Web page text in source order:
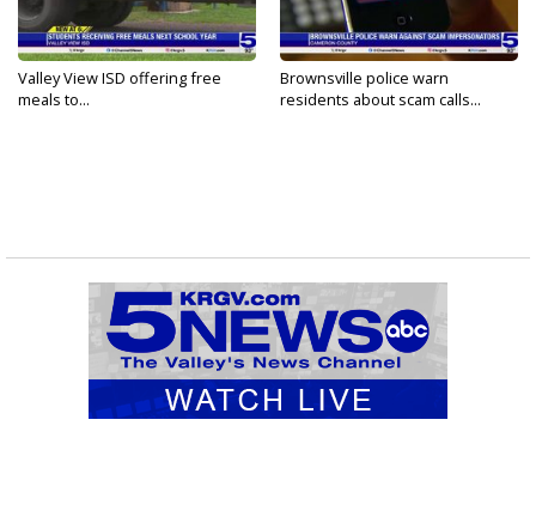
Valley View ISD offering free
meals to...
Brownsville police warn
residents about scam calls...